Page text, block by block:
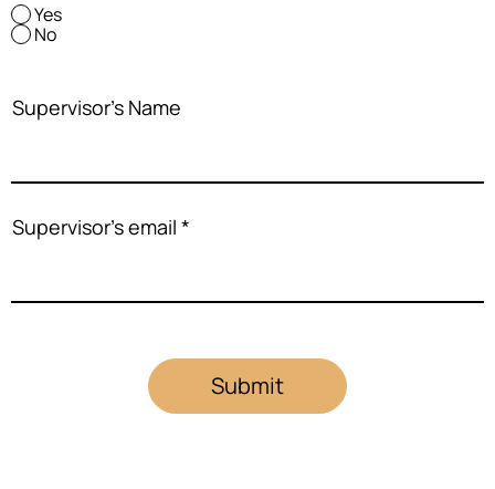
Submit
Yes
No
Supervisor's Name
Supervisor's email